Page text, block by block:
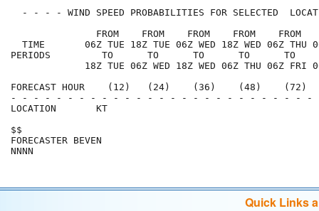
- - - - WIND SPEED PROBABILITIES FOR SELECTED
FROM    FROM    FROM    FROM    FROM
TIME       06Z TUE 18Z TUE 06Z WED 18Z WED 06Z THU
PERIODS         TO      TO      TO      TO      TO
18Z TUE 06Z WED 18Z WED 06Z THU 06Z FRI
FORECAST HOUR    (12)   (24)    (36)    (48)
- - - - - - - - - - - - - - - - - - - - - - - - - -
LOCATION
FORECASTER
Quick Links